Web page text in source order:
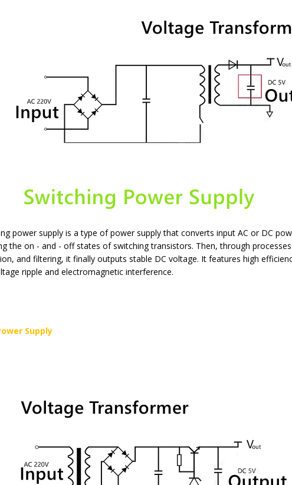
power supply is a type of power supply that converts input AC or DC
the on - and - off states of switching transistors. Then, through
and filtering, it finally outputs stable DC voltage. It features high
ripple and electromagnetic interference.
Supply